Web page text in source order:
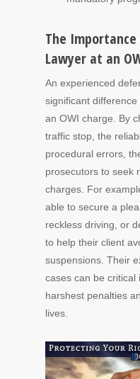
The
Lawyer at an
An experienced
significant
an OWI charge. By
traffic stop, the
procedural errors,
prosecutors to seek
charges. For
able to secure a
reckless driving, or
to help their client
suspensions. Their
cases can be critical
harshest penalties
lives.